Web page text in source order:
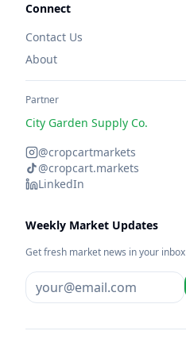
Connect
Contact Us
About
Partner
City Garden Supply Co.
@cropcartmarkets
@cropcart.markets
LinkedIn
Weekly Market Updates
Get fresh market news in your inbox